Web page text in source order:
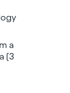
a
(3